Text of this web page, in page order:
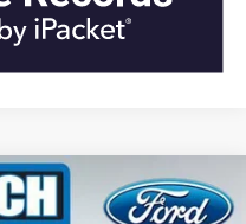
$29,517